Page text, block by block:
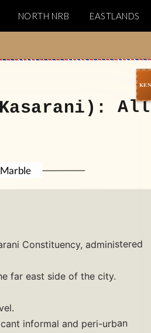
NORTH NRB EASTLANDS
All
Marble
Constituency, administered
far east side of the city.
informal and peri-urban